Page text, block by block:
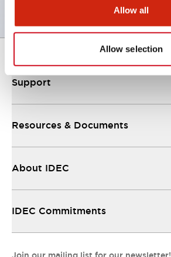
Allow all
Allow selection
Support
Resources & Documents
About IDEC
IDEC Commitments